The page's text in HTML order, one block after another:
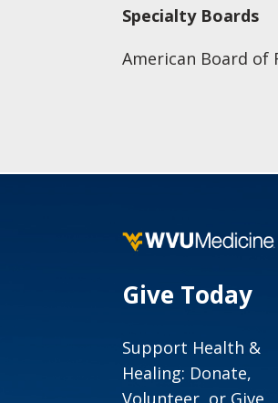
Specialty Boards
American Board of
Give Today
Support Health &
Healing: Donate,